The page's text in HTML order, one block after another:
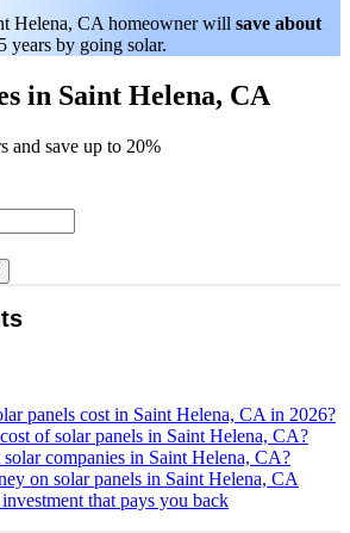
Helena, CA homeowner will save about
years by going solar.
in Saint Helena, CA
and save up to 20%
panels cost in Saint Helena, CA in 2026?
of solar panels in Saint Helena, CA?
solar companies in Saint Helena, CA?
on solar panels in Saint Helena, CA
that pays you back